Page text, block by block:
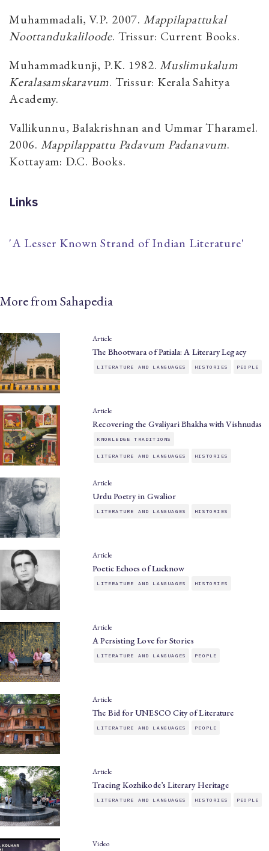
Muhammadali, V.P. 2007. Mappilapattukal
Noottandukaliloode. Trissur: Current Books.
Muhammadkunji, P.K. 1982.Muslimukalum
Keralasamskaravum. Trissur: Kerala Sahitya
Academy.
Vallikunnu, Balakrishnan and Ummar Tharamel.
2006. Mappilappattu Padavum Padanavum.
Kottayam: D.C. Books.
Links
'A Lesser Known Strand of Indian Literature'
More from Sahapedia
Article
The Bhootwara of Patiala: A Literary Legacy
LITERATURE AND LANGUAGES HISTORIES PEOPLE
Article
Recovering the Gvaliyari Bhakha with Vishnudas
KNOWLEDGE TRADITIONS
LITERATURE AND LANGUAGES HISTORIES
Article
Urdu Poetry in Gwalior
LITERATURE AND LANGUAGES HISTORIES
Article
Poetic Echoes of Lucknow
LITERATURE AND LANGUAGES HISTORIES
Article
A Persisting Love for Stories
LITERATURE AND LANGUAGES PEOPLE
Article
The Bid for UNESCO City of Literature
LITERATURE AND LANGUAGES PEOPLE
Article
Tracing Kozhikode’s Literary Heritage
LITERATURE AND LANGUAGES HISTORIES PEOPLE
Video